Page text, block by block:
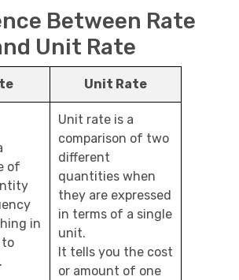
Between Rate
Unit Rate
Unit Rate
of
in
to
Unit rate is a
comparison of two
different
quantities when
they are expressed
in terms of a single
unit.
It tells you the cost
or amount of one